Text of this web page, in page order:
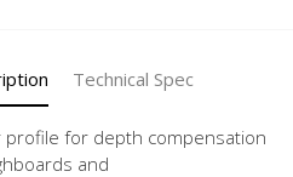
Technical Spec
profile for depth compensation
and